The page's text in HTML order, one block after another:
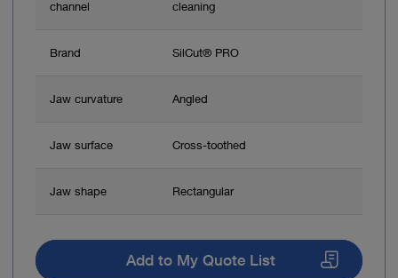
channel cleaning
Brand SilCut® PRO
Jaw curvature Angled
Jaw surface Cross-toothed
Jaw shape Rectangular
Add to My Quote List